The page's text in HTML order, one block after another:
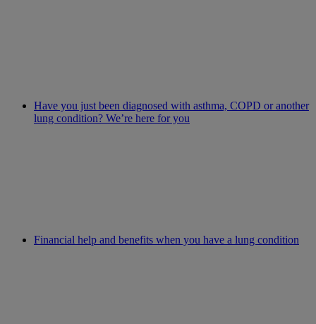
Have you just been diagnosed with asthma, COPD or another
lung condition? We’re here for you
Financial help and benefits when you have a lung condition